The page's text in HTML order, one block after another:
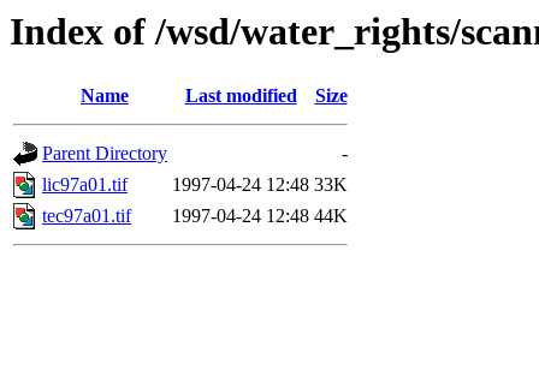
Index of /wsd/water_rights/
Name Last modified Size
Parent Directory
-
lic97a01.tif
1997-04-24 12:48 33K
tec97a01.tif
1997-04-24 12:48 44K